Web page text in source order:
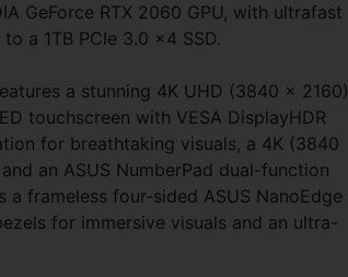
GeForce RTX 2060 GPU, with ultrafast
a 1TB PCIe 3.0 x4 SSD.
a stunning 4K UHD (3840 x 2160)
touchscreen with VESA DisplayHDR
for breathtaking visuals, a 4K (3840
an ASUS NumberPad dual-function
a frameless four-sided ASUS NanoEdge
for immersive visuals and an ultra-